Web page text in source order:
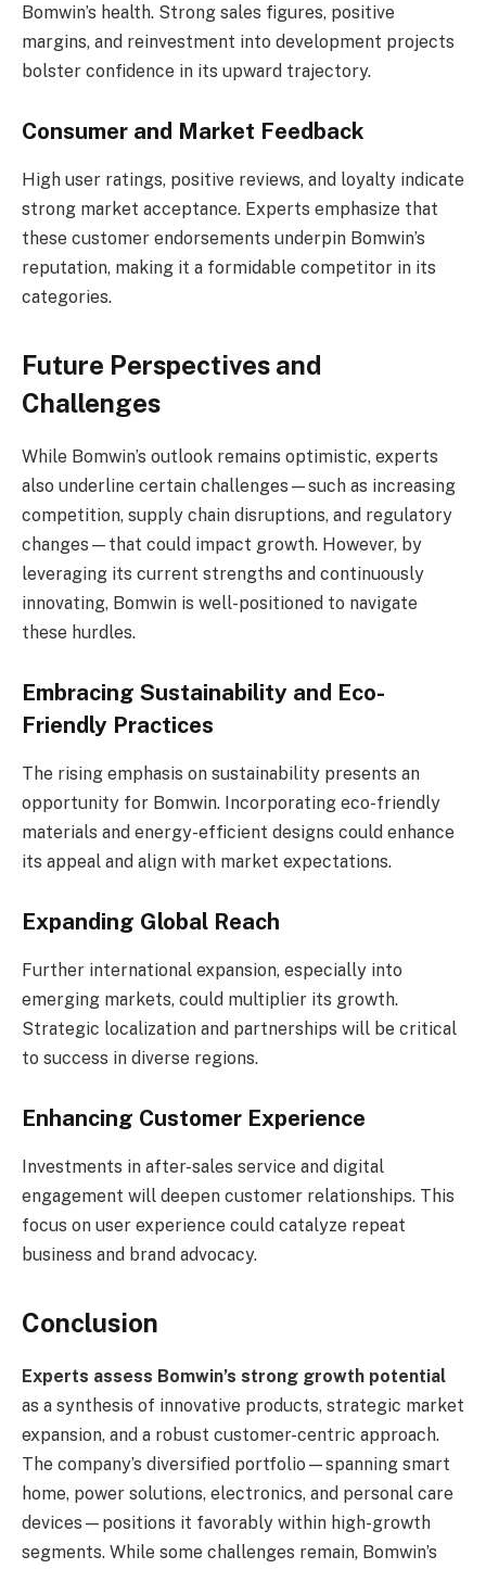
Bomwin’s health. Strong sales figures, positive
margins, and reinvestment into development projects
bolster confidence in its upward trajectory.
Consumer and Market Feedback
High user ratings, positive reviews, and loyalty indicate
strong market acceptance. Experts emphasize that
these customer endorsements underpin Bomwin’s
reputation, making it a formidable competitor in its
categories.
Future Perspectives and
Challenges
While Bomwin’s outlook remains optimistic, experts
also underline certain challenges—such as increasing
competition, supply chain disruptions, and regulatory
changes—that could impact growth. However, by
leveraging its current strengths and continuously
innovating, Bomwin is well-positioned to navigate
these hurdles.
Embracing Sustainability and Eco-
Friendly Practices
The rising emphasis on sustainability presents an
opportunity for Bomwin. Incorporating eco-friendly
materials and energy-efficient designs could enhance
its appeal and align with market expectations.
Expanding Global Reach
Further international expansion, especially into
emerging markets, could multiplier its growth.
Strategic localization and partnerships will be critical
to success in diverse regions.
Enhancing Customer Experience
Investments in after-sales service and digital
engagement will deepen customer relationships. This
focus on user experience could catalyze repeat
business and brand advocacy.
Conclusion
Experts assess Bomwin’s strong growth potential
as a synthesis of innovative products, strategic market
expansion, and a robust customer-centric approach.
The company’s diversified portfolio—spanning smart
home, power solutions, electronics, and personal care
devices—positions it favorably within high-growth
segments. While some challenges remain, Bomwin’s